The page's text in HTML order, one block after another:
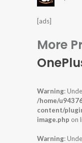
[ads]
More
Warning:
/home/
content/
image.php on
Warning: